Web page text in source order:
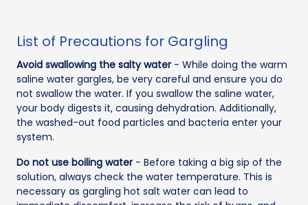
List of Precautions for Gargling
Avoid swallowing the salty water - While doing the warm
saline water gargles, be very careful and ensure you do
not swallow the water. If you swallow the saline water,
your body digests it, causing dehydration. Additionally,
the washed-out food particles and bacteria enter your
system.
Do not use boiling water - Before taking a big sip of the
solution, always check the water temperature. This is
necessary as gargling hot salt water can lead to